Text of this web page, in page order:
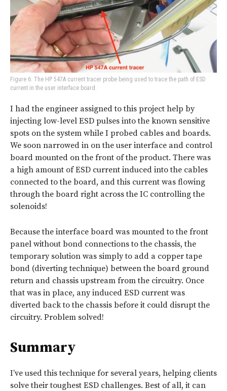
Figure 6: The HP 547A current tracer probe being used to trace the path of ESD
current in the user interface board.
I had the engineer assigned to this project help by
injecting low-level ESD pulses into the known sensitive
spots on the system while I probed cables and boards.
We soon narrowed in on the user interface and control
board mounted on the front of the product. There was
a high amount of ESD current induced into the cables
connected to the board, and this current was flowing
through the board right across the IC controlling the
solenoids!
Because the interface board was mounted to the front
panel without bond connections to the chassis, the
temporary solution was simply to add a copper tape
bond (diverting technique) between the board ground
return and chassis upstream from the circuitry. Once
that was in place, any induced ESD current was
diverted back to the chassis before it could disrupt the
circuitry. Problem solved!
Summary
I’ve used this technique for several years, helping clients
solve their toughest ESD challenges. Best of all, it can